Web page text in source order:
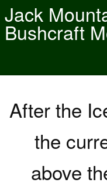
Jack
Bushcraft
After the
the
above